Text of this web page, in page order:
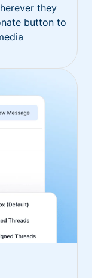
they
button to